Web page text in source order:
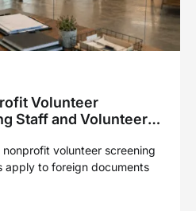
Volunteer
Staff and Volunteers
volunteer screening
apply to foreign documents